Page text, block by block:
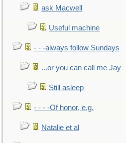
ask Macwell
Useful machine
- - -always follow Sundays
...or you can call me Jay
Still asleep
- - - -Of honor, e.g.
Natalie et al